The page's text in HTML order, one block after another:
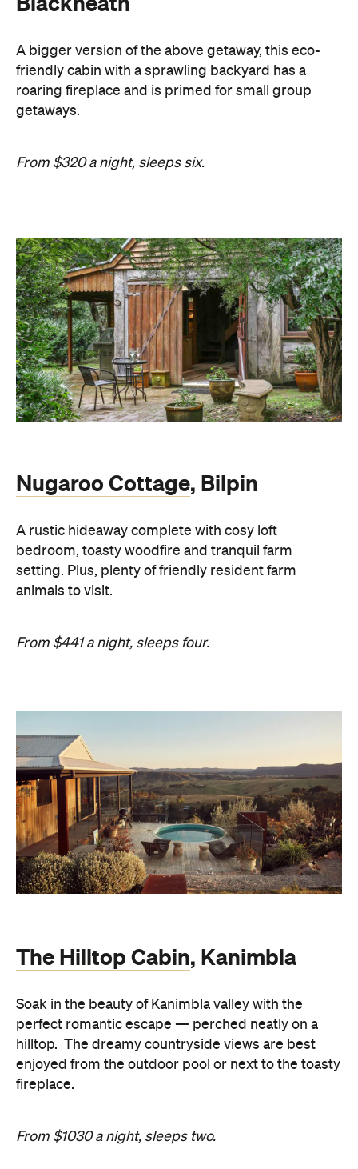
A bigger version of the above getaway, this eco-
friendly cabin with a sprawling backyard has a
roaring fireplace and is primed for small group
getaways.
From $320 a night, sleeps six.
Nugaroo Cottage, Bilpin
A rustic hideaway complete with cosy loft
bedroom, toasty woodfire and tranquil farm
setting. Plus, plenty of friendly resident farm
animals to visit.
From $441 a night, sleeps four.
The Hilltop Cabin, Kanimbla
Soak in the beauty of Kanimbla valley with the
perfect romantic escape — perched neatly on a
hilltop. The dreamy countryside views are best
enjoyed from the outdoor pool or next to the toasty
fireplace.
From $1030 a night, sleeps two.